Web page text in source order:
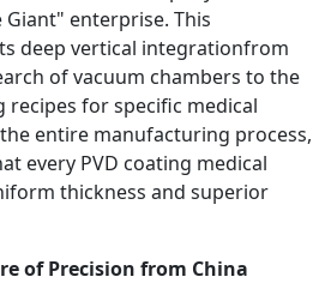
enterprise. This
deep vertical integrationfrom
of vacuum chambers to the
for specific medical
entire manufacturing process,
every PVD coating medical
thickness and superior
of Precision from China